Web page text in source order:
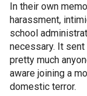
In their own
harassment,
school
necessary. It
pretty much
aware joining a
domestic terror.